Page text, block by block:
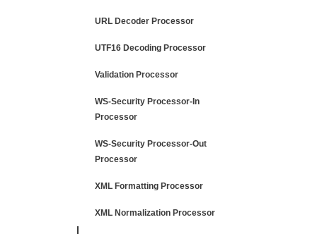
URL Decoder Processor
UTF16 Decoding Processor
Validation Processor
WS-Security Processor-In
Processor
WS-Security Processor-Out
Processor
XML Formatting Processor
XML Normalization Processor